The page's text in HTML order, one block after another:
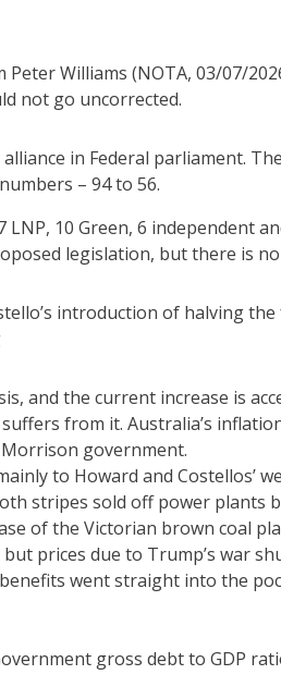
Williams (NOTA, 03/07/
not go uncorrected.
in Federal parliament.
– 94 to 56.
10 Green, 6 independent
legislation, but there is
introduction of halving
and the current increase is
from it. Australia’s
government.
to Howard and Costellos’
stripes sold off power plants
of the Victorian brown coal
prices due to Trump’s war
went straight into the
gross debt to GDP